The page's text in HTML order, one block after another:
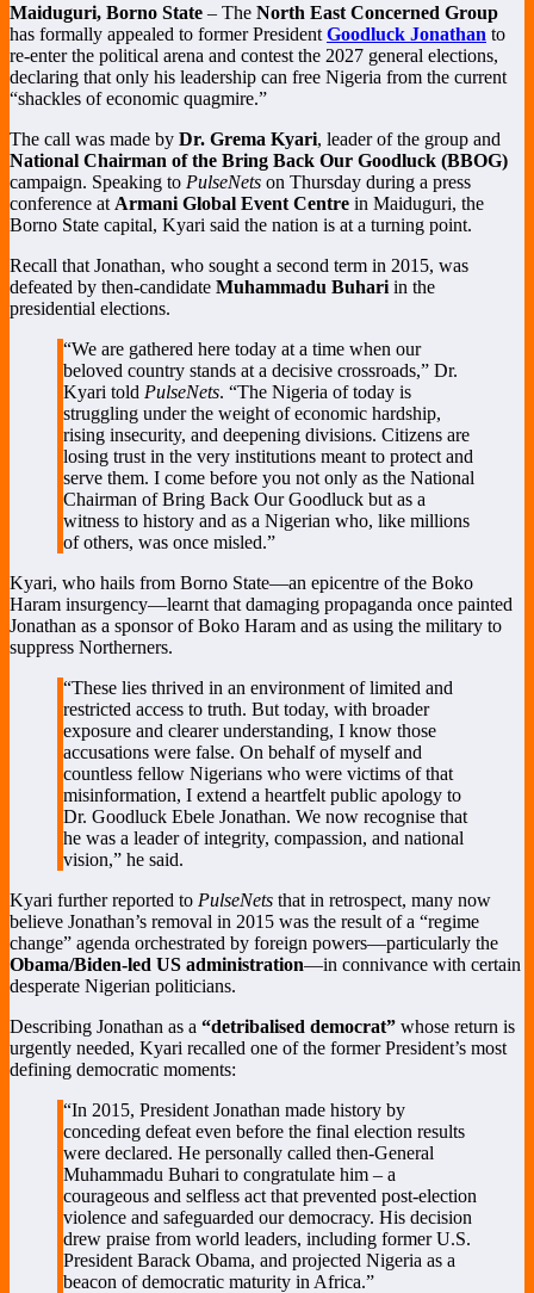
Maiduguri, Borno State – The North East Concerned Group
has formally appealed to former President Goodluck Jonathan to
re-enter the political arena and contest the 2027 general elections,
declaring that only his leadership can free Nigeria from the current
“shackles of economic quagmire.”
The call was made by Dr. Grema Kyari, leader of the group and
National Chairman of the Bring Back Our Goodluck (BBOG)
campaign. Speaking to PulseNets on Thursday during a press
conference at Armani Global Event Centre in Maiduguri, the
Borno State capital, Kyari said the nation is at a turning point.
Recall that Jonathan, who sought a second term in 2015, was
defeated by then-candidate Muhammadu Buhari in the
presidential elections.
“We are gathered here today at a time when our
beloved country stands at a decisive crossroads,” Dr.
Kyari told PulseNets. “The Nigeria of today is
struggling under the weight of economic hardship,
rising insecurity, and deepening divisions. Citizens are
losing trust in the very institutions meant to protect and
serve them. I come before you not only as the National
Chairman of Bring Back Our Goodluck but as a
witness to history and as a Nigerian who, like millions
of others, was once misled.”
Kyari, who hails from Borno State—an epicentre of the Boko
Haram insurgency—learnt that damaging propaganda once painted
Jonathan as a sponsor of Boko Haram and as using the military to
suppress Northerners.
“These lies thrived in an environment of limited and
restricted access to truth. But today, with broader
exposure and clearer understanding, I know those
accusations were false. On behalf of myself and
countless fellow Nigerians who were victims of that
misinformation, I extend a heartfelt public apology to
Dr. Goodluck Ebele Jonathan. We now recognise that
he was a leader of integrity, compassion, and national
vision,” he said.
Kyari further reported to PulseNets that in retrospect, many now
believe Jonathan’s removal in 2015 was the result of a “regime
change” agenda orchestrated by foreign powers—particularly the
Obama/Biden-led US administration—in connivance with certain
desperate Nigerian politicians.
Describing Jonathan as a “detribalised democrat” whose return is
urgently needed, Kyari recalled one of the former President’s most
defining democratic moments:
“In 2015, President Jonathan made history by
conceding defeat even before the final election results
were declared. He personally called then-General
Muhammadu Buhari to congratulate him – a
courageous and selfless act that prevented post-election
violence and safeguarded our democracy. His decision
drew praise from world leaders, including former U.S.
President Barack Obama, and projected Nigeria as a
beacon of democratic maturity in Africa.”